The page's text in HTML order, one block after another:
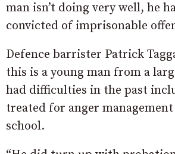
man isn’t doing very well, he
convicted of imprisonable
Defence barrister Patrick
this is a young man from a
had difficulties in the past
treated for anger
school.